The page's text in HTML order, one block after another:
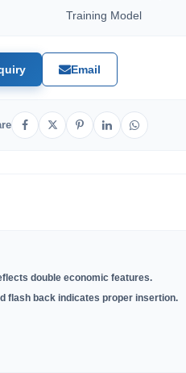
Training Model
Email
double economic features.
flash back indicates proper insertion.